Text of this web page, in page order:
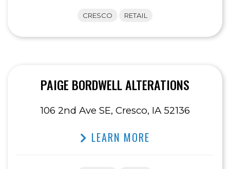
CRESCO RETAIL
PAIGE BORDWELL ALTERATIONS
106 2nd Ave SE, Cresco, IA 52136
LEARN MORE